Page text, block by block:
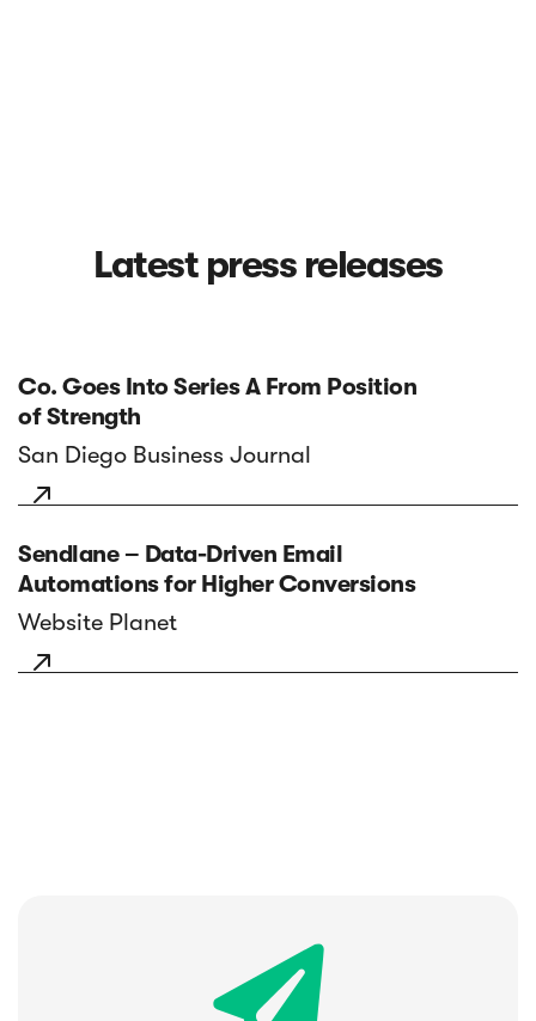
Latest press releases
Co. Goes Into Series A From Position
of Strength
San Diego Business Journal

Sendlane – Data-Driven Email
Automations for Higher Conversions
Website Planet
